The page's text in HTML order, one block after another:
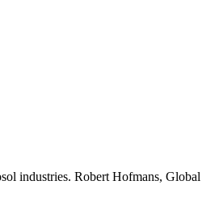
industries. Robert Hofmans, Global